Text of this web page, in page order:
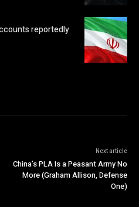
reportedly
Next article
China’s PLA Is a Peasant Army No
More (Graham Allison, Defense
One)